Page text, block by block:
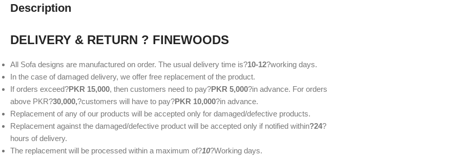
Description
DELIVERY & RETURN ? FINEWOODS
All Sofa designs are manufactured on order. The usual delivery time is?10-12?working days.
In the case of damaged delivery, we offer free replacement of the product.
If orders exceed?PKR 15,000, then customers need to pay?PKR 5,000?in advance. For orders
above PKR?30,000,?customers will have to pay?PKR 10,000?in advance.
Replacement of any of our products will be accepted only for damaged/defective products.
Replacement against the damaged/defective product will be accepted only if notified within?24?
hours of delivery.
The replacement will be processed within a maximum of?10?Working days.